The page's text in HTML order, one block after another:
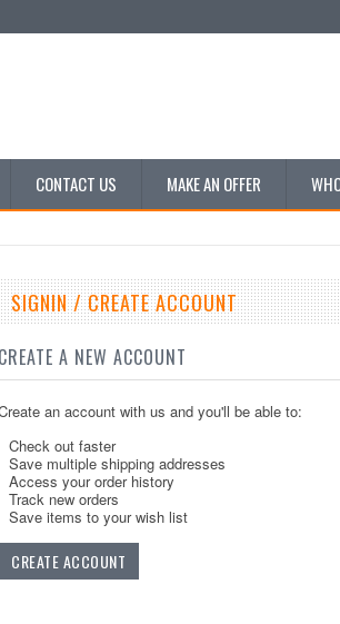
CONTACT US MAKE AN OFFER
SIGNIN / CREATE ACCOUNT
CREATE A NEW ACCOUNT
an account with us and you'll be able to:
Check out faster
Save multiple shipping addresses
Access your order history
Track new orders
Save items to your wish list
CREATE ACCOUNT